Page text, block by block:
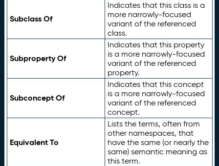
Subclass Of
Indicates that this class is a
more narrowly-focused
variant of the referenced
class.
Subproperty Of
Indicates that this property
is a more narrowly-focused
variant of the referenced
property.
Subconcept Of
Indicates that this concept
is a more narrowly-focused
variant of the referenced
concept.
Equivalent To
Lists the terms, often from
other namespaces, that
have the same (or nearly the
same) semantic meaning as
this term.